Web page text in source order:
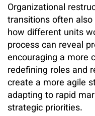
Organizational
transitions often
how different units
process can reveal
encouraging a more
redefining roles and
create a more agile
adapting to rapid
strategic priorities.